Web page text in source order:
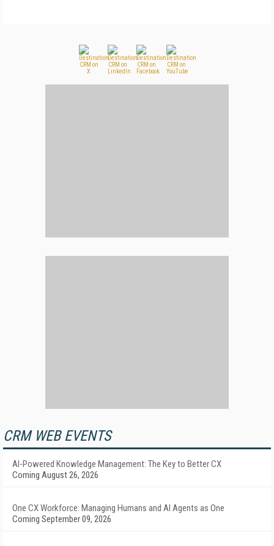
CRM WEB EVENTS
AI-Powered Knowledge Management: The Key to Better CX
Coming August 26, 2026
One CX Workforce: Managing Humans and AI Agents as One
Coming September 09, 2026